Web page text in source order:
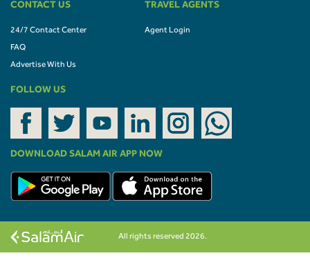
CONTACT US
24/7 Contact Center
FAQ
Advertise With Us
TRAVEL AGENTS
Agent Login
FOLLOW US
DOWNLOAD SALAM AIR APP NOW
All rights reserved 2026.